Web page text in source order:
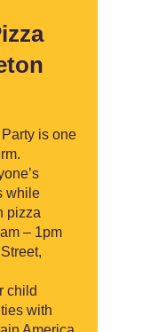
is one
while
pizza
– 1pm
child
with